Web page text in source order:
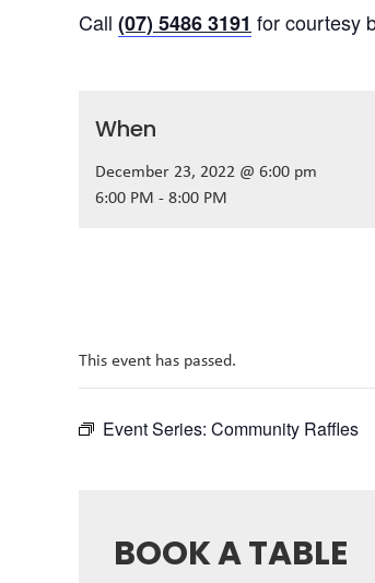
Call (07) 5486 3191 for courtesy
When
December 23, 2022 @ 6:00 pm
6:00 PM - 8:00 PM
This event has passed.
Event Series: Community Raffles
BOOK A TABLE